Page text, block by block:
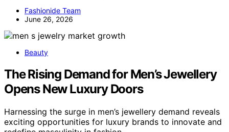
Fashionide Team
June 26, 2026
Beauty
The Rising Demand for Men’s Jewellery
Opens New Luxury Doors
Harnessing the surge in men’s jewellery demand reveals
exciting opportunities for luxury brands to innovate and